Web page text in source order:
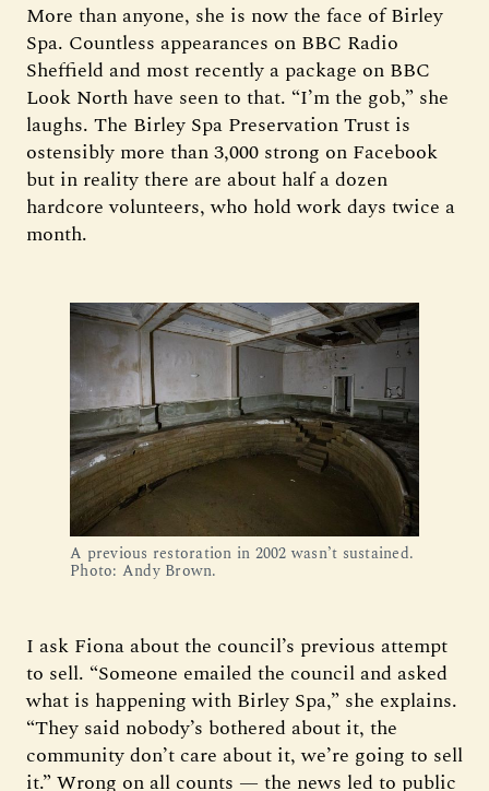
More than anyone, she is now the face of Birley
Spa. Countless appearances on BBC Radio
Sheffield and most recently a package on BBC
Look North have seen to that. “I’m the gob,” she
laughs. The Birley Spa Preservation Trust is
ostensibly more than 3,000 strong on Facebook
but in reality there are about half a dozen
hardcore volunteers, who hold work days twice a
month.
A previous restoration in 2002 wasn’t sustained.
Photo: Andy Brown.
I ask Fiona about the council’s previous attempt
to sell. “Someone emailed the council and asked
what is happening with Birley Spa,” she explains.
“They said nobody’s bothered about it, the
community don’t care about it, we’re going to sell
it.” Wrong on all counts — the news led to public